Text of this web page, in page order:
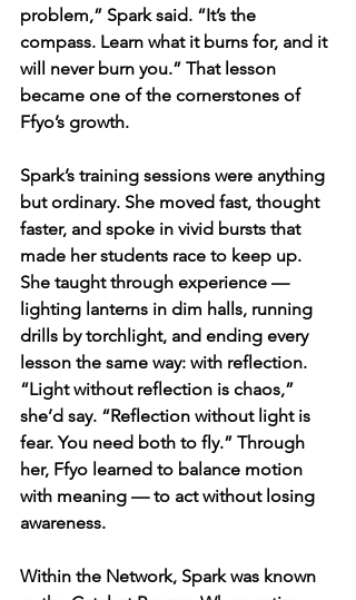
problem,” Spark said. “It’s the
compass. Learn what it burns for, and it
will never burn you.” That lesson
became one of the cornerstones of
Ffyo’s growth.
Spark’s training sessions were anything
but ordinary. She moved fast, thought
faster, and spoke in vivid bursts that
made her students race to keep up.
She taught through experience —
lighting lanterns in dim halls, running
drills by torchlight, and ending every
lesson the same way: with reflection.
“Light without reflection is chaos,”
she’d say. “Reflection without light is
fear. You need both to fly.” Through
her, Ffyo learned to balance motion
with meaning — to act without losing
awareness.
Within the Network, Spark was known